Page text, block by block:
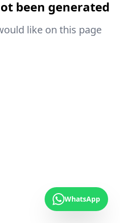
been generated
like on this page
WhatsApp